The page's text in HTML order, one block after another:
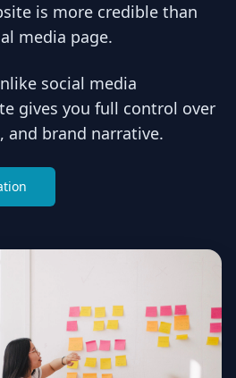
is more credible than
media page.
social media
gives you full control over
and brand narrative.